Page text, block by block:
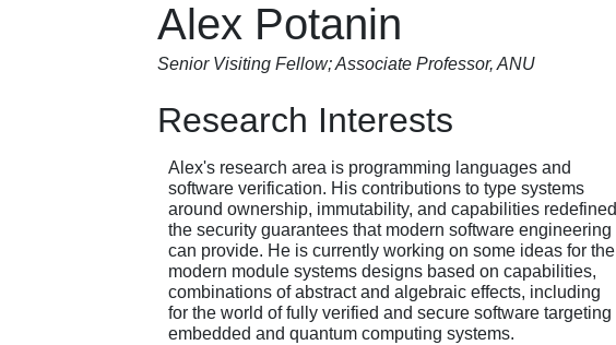
Alex Potanin
Senior Visiting Fellow; Associate Professor, ANU
Research Interests
Alex's research area is programming languages and
software verification. His contributions to type systems
around ownership, immutability, and capabilities redefined
the security guarantees that modern software engineering
can provide. He is currently working on some ideas for the
modern module systems designs based on capabilities,
combinations of abstract and algebraic effects, including
for the world of fully verified and secure software targeting
embedded and quantum computing systems.